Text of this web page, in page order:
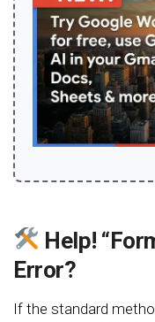
Help!
Error?
If the standard